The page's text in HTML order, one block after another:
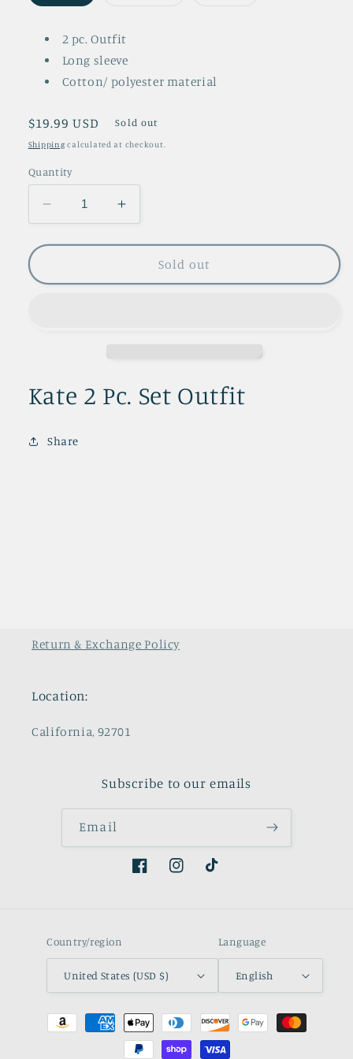
unavailable
2 pc. Outfit
Long sleeve
Cotton/ polyester material
Regular
price
$19.99 USD Sold out
Shipping calculated at checkout.
Quantity
Decrease
quantity
for
2
Increase
quantity
for
2
Sold out
Kate 2 Pc. Set Outfit
Share
Return & Exchange Policy
Location:
California, 92701
Subscribe to our emails
Email
FacebookInstagramTikTok
Country/region
United States (USD $)
Language
English
Payment
methods